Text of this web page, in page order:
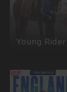
Young Rider